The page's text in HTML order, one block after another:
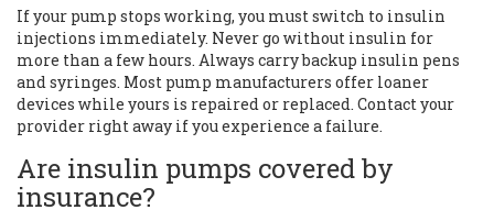
If your pump stops working, you must switch to insulin
injections immediately. Never go without insulin for
more than a few hours. Always carry backup insulin pens
and syringes. Most pump manufacturers offer loaner
devices while yours is repaired or replaced. Contact your
provider right away if you experience a failure.
Are insulin pumps covered by
insurance?